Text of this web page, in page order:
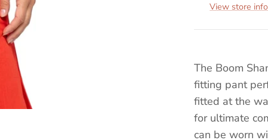
View store
The Boom
fitting pant
fitted at the
for ultimate
can be worn